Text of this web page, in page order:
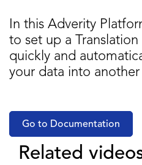
In this Adverity
to set up a
quickly and
your data into another
Go to Documentation
Related